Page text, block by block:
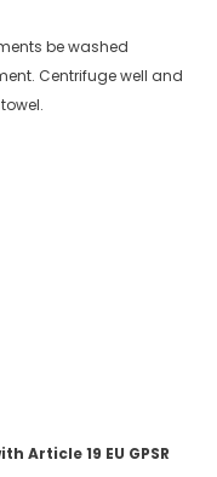
be washed
Centrifuge well and
19 EU GPSR